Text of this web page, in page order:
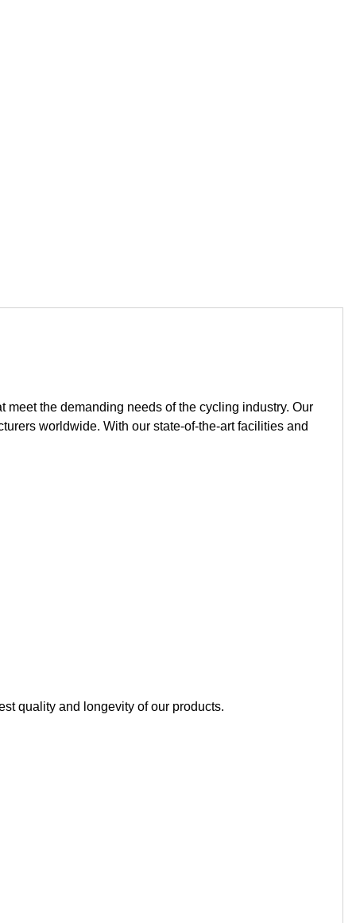
meet the demanding needs of the cycling industry. Our
worldwide. With our state-of-the-art facilities and
quality and longevity of our products.